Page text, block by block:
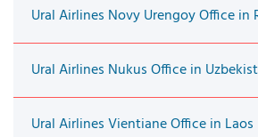
Ural Airlines Novy Urengoy Office in
Ural Airlines Nukus Office in
Ural Airlines Vientiane Office in Laos